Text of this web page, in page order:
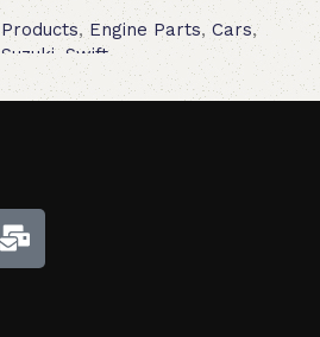
Products,Engine Parts,Cars,
Suzuki,Swift
Read more